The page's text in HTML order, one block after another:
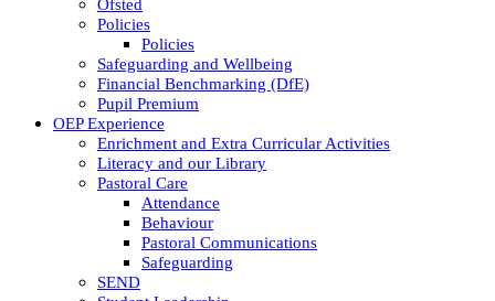
Ofsted
Policies
Policies
Safeguarding and Wellbeing
Financial Benchmarking (DfE)
Pupil Premium
OEP Experience
Enrichment and Extra Curricular Activities
Literacy and our Library
Pastoral Care
Attendance
Behaviour
Pastoral Communications
Safeguarding
SEND